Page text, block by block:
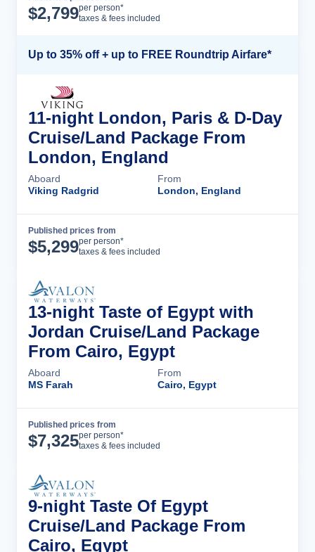
$2,799per person*
taxes & fees included
Up to 35% off + up to FREE Roundtrip Airfare*
11-night London, Paris & D-Day
Cruise/Land Package From
London, England
Aboard
Viking Radgrid
From
London, England
Published prices from
$5,299per person*
taxes & fees included
13-night Taste of Egypt with
Jordan Cruise/Land Package
From Cairo, Egypt
Aboard
MS Farah
From
Cairo, Egypt
Published prices from
$7,325per person*
taxes & fees included
9-night Taste Of Egypt
Cruise/Land Package From
Cairo, Egypt